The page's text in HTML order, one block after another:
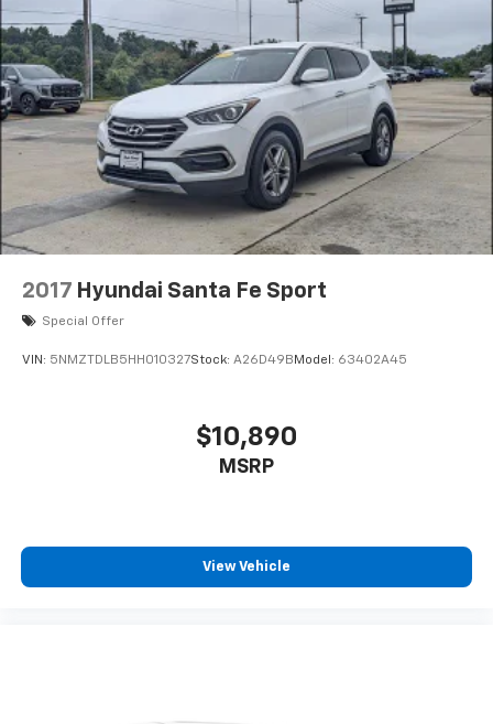
2017 Hyundai Santa Fe Sport
Special Offer
VIN: 5NMZTDLB5HH010327Stock: A26D49B Model: 63402A45
$10,890
MSRP
View Vehicle